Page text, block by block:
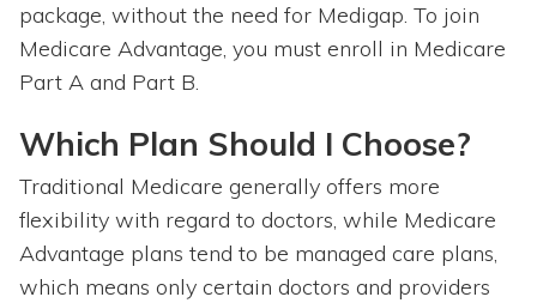
package, without the need for Medigap. To join
Medicare Advantage, you must enroll in Medicare
Part A and Part B.
Which Plan Should I Choose?
Traditional Medicare generally offers more
flexibility with regard to doctors, while Medicare
Advantage plans tend to be managed care plans,
which means only certain doctors and providers